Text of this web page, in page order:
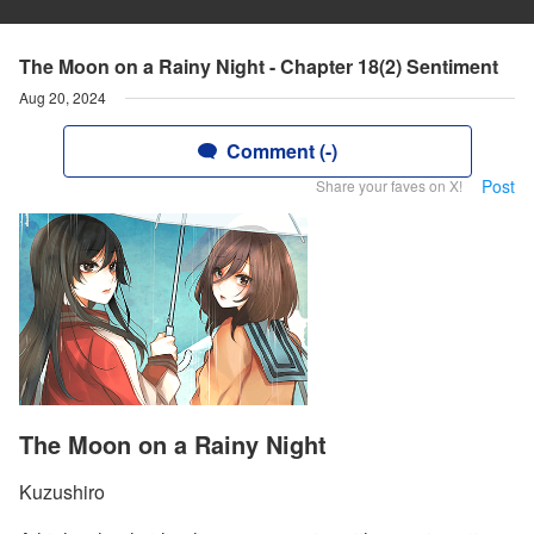
The Moon on a Rainy Night - Chapter 18(2) Sentiment
Aug 20, 2024
Comment (-)
Share your faves on X! Post
The Moon on a Rainy Night
Kuzushiro